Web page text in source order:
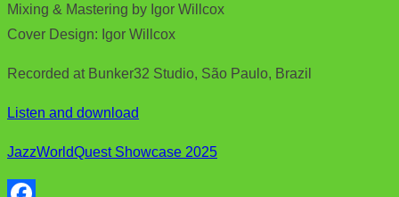
Mixing & Mastering by Igor Willcox
Cover Design: Igor Willcox
Recorded at Bunker32 Studio, São Paulo, Brazil
Listen and download
JazzWorldQuest Showcase 2025